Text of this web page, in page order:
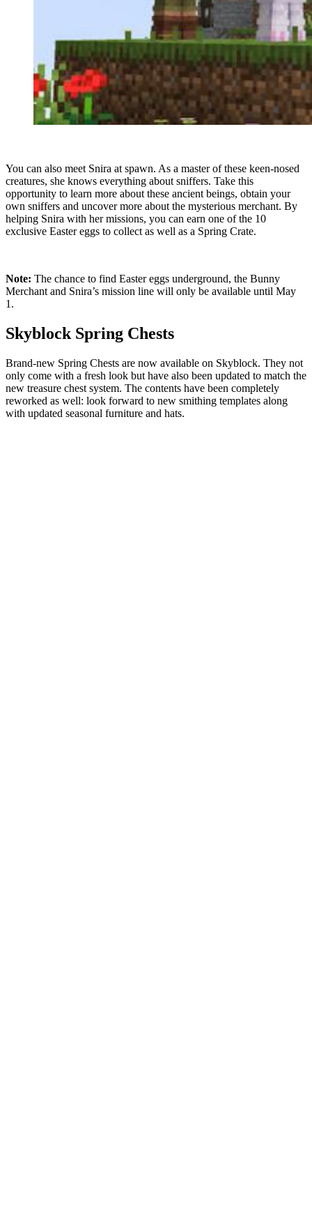
You can also meet Snira at spawn. As a master of these keen-nosed
creatures, she knows everything about sniffers. Take this
opportunity to learn more about these ancient beings, obtain your
own sniffers and uncover more about the mysterious merchant. By
helping Snira with her missions, you can earn one of the 10
exclusive Easter eggs to collect as well as a Spring Crate.
Note: The chance to find Easter eggs underground, the Bunny
Merchant and Snira’s mission line will only be available until May
1.
Skyblock Spring Chests
Brand-new Spring Chests are now available on Skyblock. They not
only come with a fresh look but have also been updated to match the
new treasure chest system. The contents have been completely
reworked as well: look forward to new smithing templates along
with updated seasonal furniture and hats.